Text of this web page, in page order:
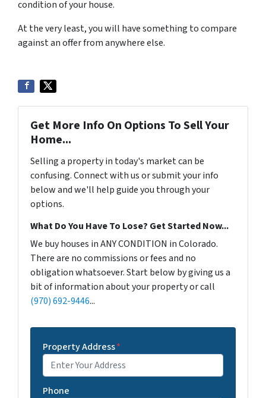
condition of your house.
At the very least, you will have something to compare
against an offer from anywhere else.
Get More Info On Options To Sell Your
Home...
Selling a property in today's market can be
confusing. Connect with us or submit your info
below and we'll help guide you through your
options.
What Do You Have To Lose? Get Started Now...
We buy houses in ANY CONDITION in Colorado.
There are no commissions or fees and no
obligation whatsoever. Start below by giving us a
bit of information about your property or call
(970) 692-9446...
Property Address*
Phone